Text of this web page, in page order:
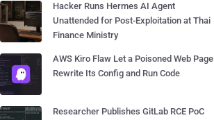
Hacker Runs Hermes AI Agent
Unattended for Post-Exploitation at Thai
Finance Ministry
AWS Kiro Flaw Let a Poisoned Web Page
Rewrite Its Config and Run Code
Researcher Publishes GitLab RCE PoC